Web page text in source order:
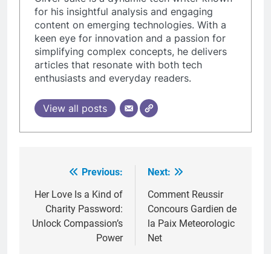
for his insightful analysis and engaging
content on emerging technologies. With a
keen eye for innovation and a passion for
simplifying complex concepts, he delivers
articles that resonate with both tech
enthusiasts and everyday readers.
View all posts
navigation
Previous:
Her Love Is a Kind of
Charity Password:
Unlock Compassion’s
Power
Next:
Comment Reussir
Concours Gardien de
la Paix Meteorologic
Net